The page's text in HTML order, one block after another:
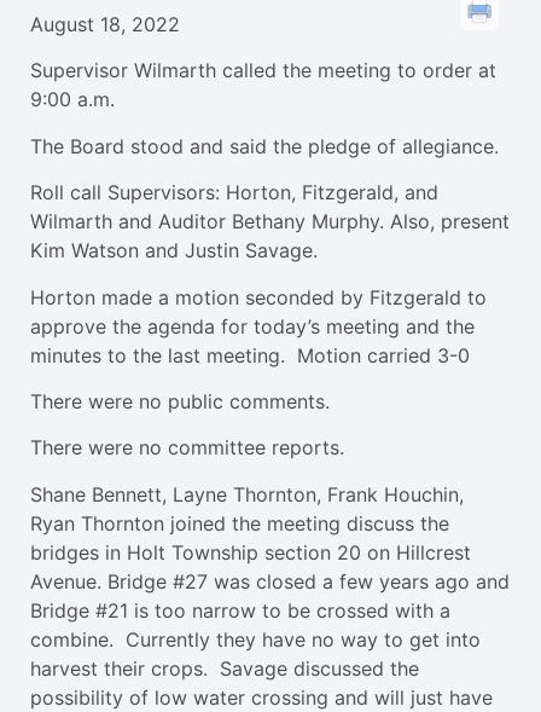
August 18, 2022
Supervisor Wilmarth called the meeting to order at
9:00 a.m.
The Board stood and said the pledge of allegiance.
Roll call Supervisors: Horton, Fitzgerald, and
Wilmarth and Auditor Bethany Murphy. Also, present
Kim Watson and Justin Savage.
Horton made a motion seconded by Fitzgerald to
approve the agenda for today’s meeting and the
minutes to the last meeting. Motion carried 3-0
There were no public comments.
There were no committee reports.
Shane Bennett, Layne Thornton, Frank Houchin,
Ryan Thornton joined the meeting discuss the
bridges in Holt Township section 20 on Hillcrest
Avenue. Bridge #27 was closed a few years ago and
Bridge #21 is too narrow to be crossed with a
combine. Currently they have no way to get into
harvest their crops. Savage discussed the
possibility of low water crossing and will just have